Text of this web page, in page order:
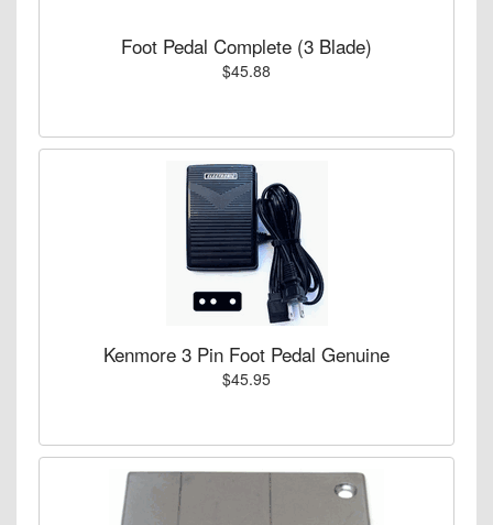
Foot Pedal Complete (3 Blade)
$45.88
Kenmore 3 Pin Foot Pedal Genuine
$45.95